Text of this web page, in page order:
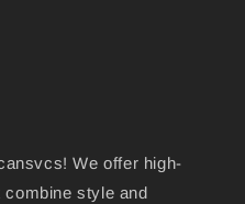
We offer high-
style and